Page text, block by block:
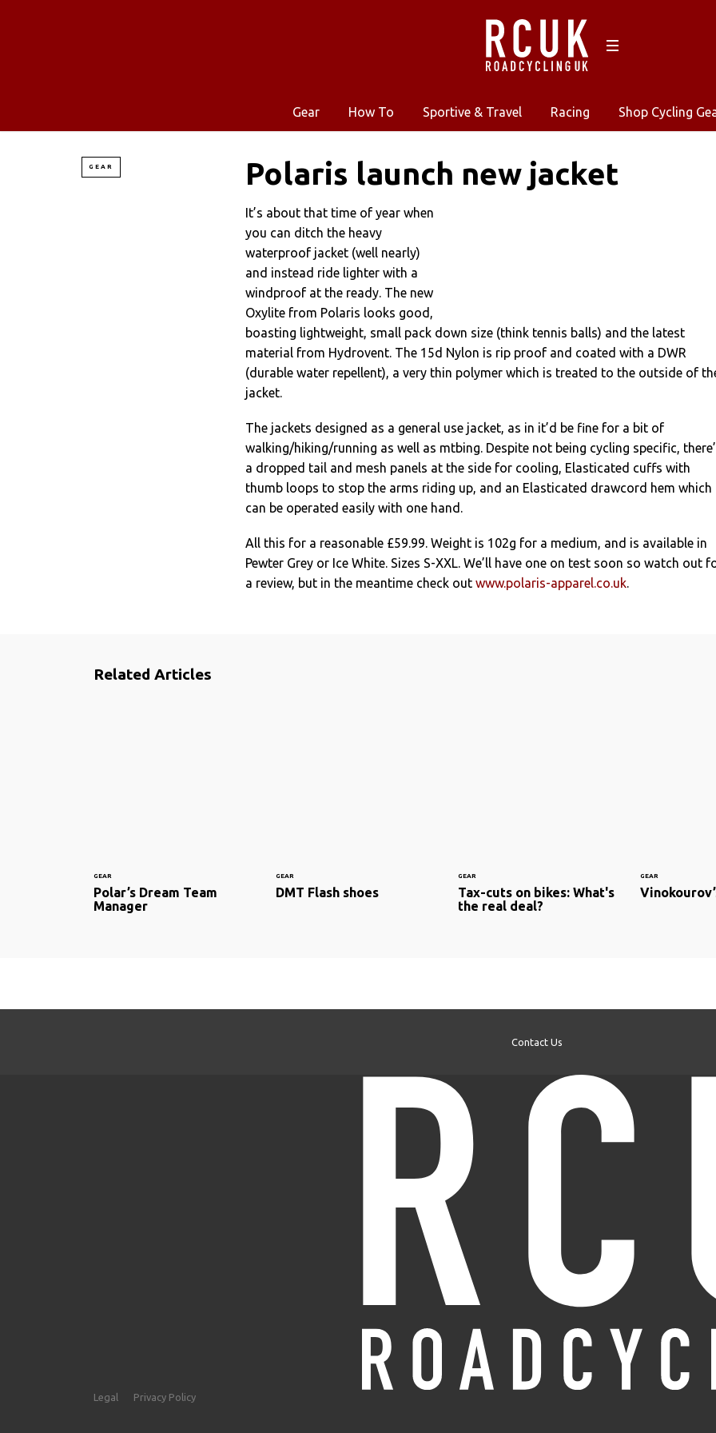
Gear How To Sportive & Travel Racing Shop Cycling
GEAR Polaris launch new jacket
It’s about that time of year when
you can ditch the heavy
waterproof jacket (well nearly)
and instead ride lighter with a
windproof at the ready. The new
Oxylite from Polaris looks good,
boasting lightweight, small pack down size (think tennis balls) and the latest
material from Hydrovent. The 15d Nylon is rip proof and coated with a DWR
(durable water repellent), a very thin polymer which is treated to the outside of
jacket.
The jackets designed as a general use jacket, as in it’d be fine for a bit of
walking/hiking/running as well as mtbing. Despite not being cycling specific,
a dropped tail and mesh panels at the side for cooling, Elasticated cuffs with
thumb loops to stop the arms riding up, and an Elasticated drawcord hem which
can be operated easily with one hand.
All this for a reasonable £59.99. Weight is 102g for a medium, and is available in
Pewter Grey or Ice White. Sizes S-XXL. We’ll have one on test soon so watch out
a review, but in the meantime check out www.polaris-apparel.co.uk.
Related Articles
GEAR
Polar’s Dream Team
Manager
GEAR
DMT Flash shoes
GEAR
Tax-cuts on bikes: What's
the real deal?
GEAR
Contact Us
Legal Privacy Policy